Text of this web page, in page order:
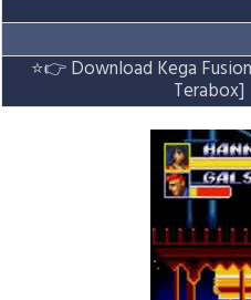
⭐👉 Download Kega
Terabox]